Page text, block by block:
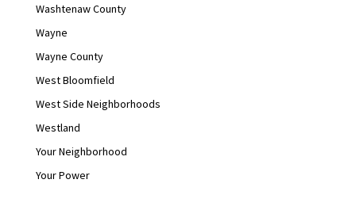
Washtenaw County
Wayne
Wayne County
West Bloomfield
West Side Neighborhoods
Westland
Your Neighborhood
Your Power